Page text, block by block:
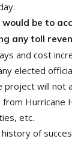
be to
any toll
and cost
elected
will not
from Hurricane
etc.
of